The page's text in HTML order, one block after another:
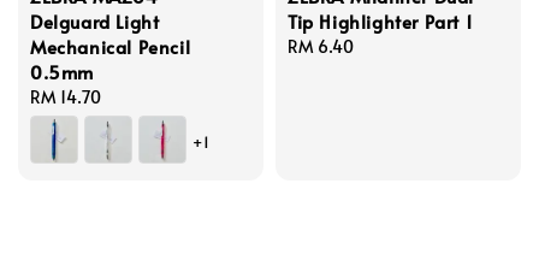
Delguard Light
Mechanical Pencil
0.5mm
Regular
price
RM 14.70
+1
Tip Highlighter Part 1
Regular
RM 6.40